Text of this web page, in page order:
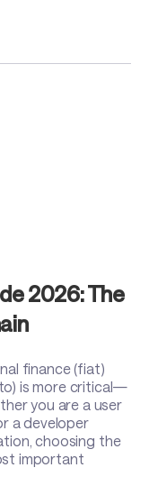
2026: The
finance (fiat)
is more critical—
you are a user
a developer
choosing the
important